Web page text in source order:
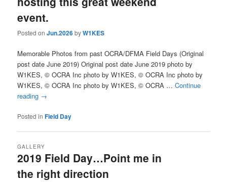
event.
Posted onJun.2026byW1KES
Memorable Photos from past OCRA/DFMA Field Days (Original
post date June 2019) Original post date June 2019 photo by
W1KES, © OCRA Inc photo by W1KES, © OCRA Inc photo by
W1KES, © OCRA Inc photo by W1KES, © OCRA …Continue
reading →
Posted in Field Day
2019 Field Day…Point me in
the right direction
GALLERY